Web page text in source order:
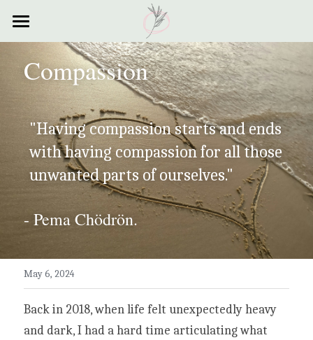
Home
Courses
Contact
Resources
My Story
Testimonials
Compassion
"Having compassion starts and ends
with having compassion for all those
unwanted parts of ourselves."
- Pema Chödrön.
May 6, 2024
Back in 2018, when life felt unexpectedly heavy
and dark, I had a hard time articulating what
STORE CATEGORIES
All Categories